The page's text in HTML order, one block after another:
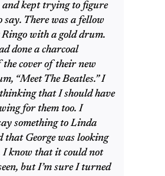
and kept trying to figure
say. There was a fellow
with a gold drum.
done a charcoal
cover of their new
“Meet The Beatles.” I
that I should have
for them too. I
something to Linda
that George was looking
I know that it could not
but I’m sure I turned